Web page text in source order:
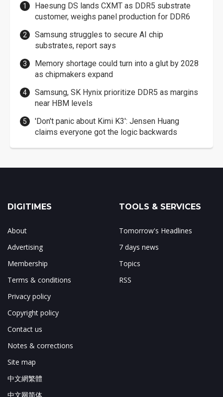
Haesung DS lands CXMT as DDR5 substrate
customer, weighs panel production for DDR6
Samsung struggles to secure AI chip
substrates, report says
Memory shortage could turn into a glut by 2028
as chipmakers expand
Samsung, SK Hynix prioritize DDR5 as margins
near HBM levels
'Don't panic about Kimi K3': Jensen Huang
claims everyone got the logic backwards
DIGITIMES
About
Advertising
Membership
Terms & conditions
Privacy policy
Copyright policy
Contact us
Notes & corrections
Site map
中文網繁體
中文网简体
TOOLS & SERVICES
Tomorrow's Headlines
7 days news
Topics
RSS